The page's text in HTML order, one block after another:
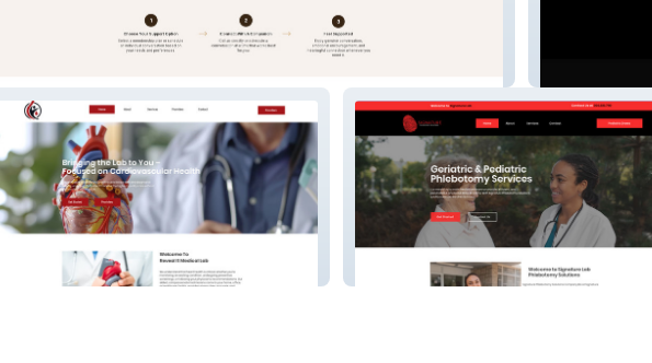
Signature Lab